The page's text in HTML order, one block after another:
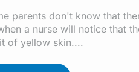
parents don't know that
a nurse will notice that
of yellow skin....